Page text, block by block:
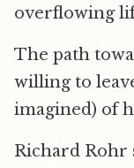
overflowing
The path
willing to
imagined) of
Richard Rohr